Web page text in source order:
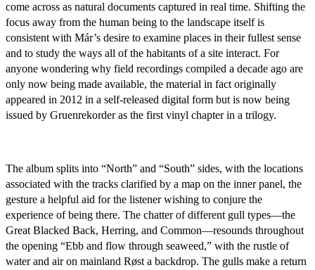
come across as natural documents captured in real time. Shifting the
focus away from the human being to the landscape itself is
consistent with Már’s desire to examine places in their fullest sense
and to study the ways all of the habitants of a site interact. For
anyone wondering why field recordings compiled a decade ago are
only now being made available, the material in fact originally
appeared in 2012 in a self-released digital form but is now being
issued by Gruenrekorder as the first vinyl chapter in a trilogy.
The album splits into “North” and “South” sides, with the locations
associated with the tracks clarified by a map on the inner panel, the
gesture a helpful aid for the listener wishing to conjure the
experience of being there. The chatter of different gull types—the
Great Blacked Back, Herring, and Common—resounds throughout
the opening “Ebb and flow through seaweed,” with the rustle of
water and air on mainland Røst a backdrop. The gulls make a return